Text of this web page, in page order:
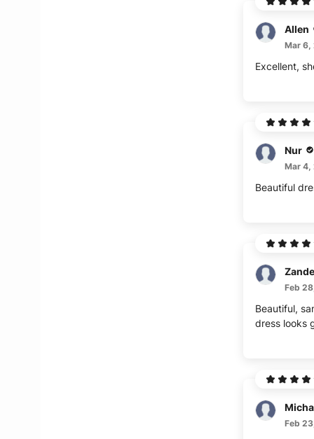
Allen
Mar 6,
Excellent,
Nur
Mar 4,
Beautiful
Feb
Beautiful,
dress looks
Micha
Feb